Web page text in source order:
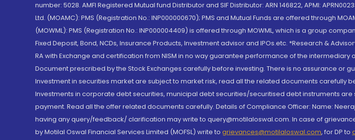
number: 5028. AMFI Registered Mutual fund Distributor and SIF Distributor: ARN 146822, APMI:
Ltd. (MOAMC): PMS (Registration No.: INP000000670); PMS and Mutual Funds are offered through
(MOWML): PMS (Registration No.: INP000004409) is offered through MOWML, which is a group
Fixed Deposit, Bond, NCDs, Insurance Products, Investment advisor and IPOs.etc. *Research &
RA with Exchange and certification from NISM in no way guarantee performance of the
Document prescribed by the Stock Exchanges carefully before investing. There is no assurance or
Investment in securities market are subject to market risk, read all the related documents carefully
Investments in corporate debt securities, municipal debt securities/securitised debt instruments
payment. Read all the offer related documents carefully. Details of Compliance Officer: Name:
having any query/feedback/ clarification may write to query@motilaloswal.com. In case of
by Motilal Oswal Financial Services Limited (MOFSL) write to grievances@motilaloswal.com, for DP to